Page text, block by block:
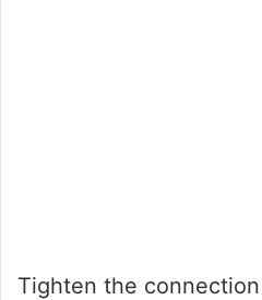
Tighten the